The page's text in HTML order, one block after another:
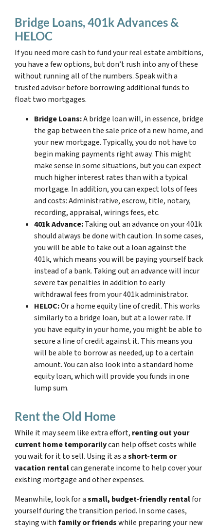
Bridge Loans, 401k Advances &
HELOC
If you need more cash to fund your real estate ambitions,
you have a few options, but don’t rush into any of these
without running all of the numbers. Speak with a
trusted advisor before borrowing additional funds to
float two mortgages.
Bridge Loans:A bridge loan will, in essence, bridge
the gap between the sale price of a new home, and
your new mortgage. Typically, you do not have to
begin making payments right away. This might
make sense in some situations, but you can expect
much higher interest rates than with a typical
mortgage. In addition, you can expect lots of fees
and costs: Administrative, escrow, title, notary,
recording, appraisal, wirings fees, etc.
401k Advance:Taking out an advance on your 401k
should always be done with caution. In some cases,
you will be able to take out a loan against the
401k, which means you will be paying yourself back
instead of a bank. Taking out an advance will incur
severe tax penalties in addition to early
withdrawal fees from your 401k administrator.
HELOC:Or a home equity line of credit. This works
similarly to a bridge loan, but at a lower rate. If
you have equity in your home, you might be able to
secure a line of credit against it. This means you
will be able to borrow as needed, up to a certain
amount. You can also look into a standard home
equity loan, which will provide you funds in one
lump sum.
Rent the Old Home
While it may seem like extra effort, renting out your
current home temporarilycan help offset costs while
you wait for it to sell. Using it as ashort-term or
vacation rentalcan generate income to help cover your
existing mortgage and other expenses.
Meanwhile, look for asmall, budget-friendly rentalfor
yourself during the transition period. In some cases,
staying withfamily or friendswhile preparing your new